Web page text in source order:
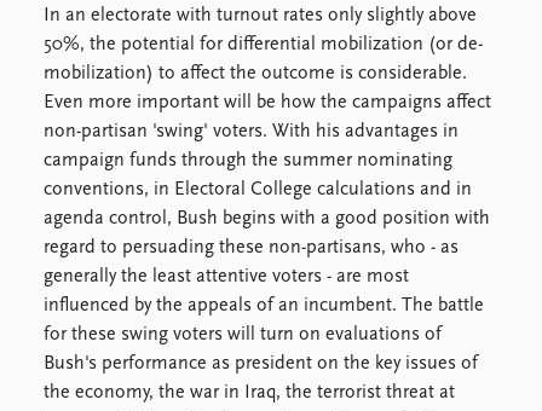
Contact
Intranet
FAQ
Support us
In an electorate with turnout rates only slightly above
50%, the potential for differential mobilization (or de-
mobilization) to affect the outcome is considerable.
Even more important will be how the campaigns affect
non-partisan 'swing' voters. With his advantages in
campaign funds through the summer nominating
conventions, in Electoral College calculations and in
agenda control, Bush begins with a good position with
regard to persuading these non-partisans, who - as
generally the least attentive voters - are most
influenced by the appeals of an incumbent. The battle
for these swing voters will turn on evaluations of
Bush's performance as president on the key issues of
the economy, the war in Iraq, the terrorist threat at